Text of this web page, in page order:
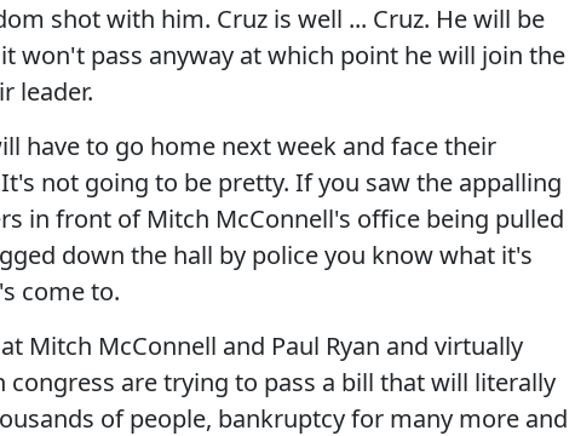
shot with him. Cruz is well ... Cruz. He will be
won't pass anyway at which point he will join the
leader.
have to go home next week and face their
not going to be pretty. If you saw the appalling
in front of Mitch McConnell's office being pulled
down the hall by police you know what it's
come to.
Mitch McConnell and Paul Ryan and virtually
congress are trying to pass a bill that will literally
of people, bankruptcy for many more and